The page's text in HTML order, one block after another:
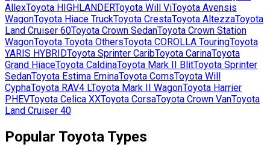
AllexToyota HIGHLANDERToyota Will ViToyota Avensis
WagonToyota Hiace TruckToyota CrestaToyota AltezzaToyota
Land Cruiser 60Toyota Crown SedanToyota Crown Station
WagonToyota Toyota OthersToyota COROLLA TouringToyota
YARIS HYBRIDToyota Sprinter CaribToyota CarinaToyota
Grand HiaceToyota CaldinaToyota Mark II BlitToyota Sprinter
SedanToyota Estima EminaToyota ComsToyota Will
CyphaToyota RAV4 LToyota Mark II WagonToyota Harrier
PHEVToyota Celica XXToyota CorsaToyota Crown VanToyota
Land Cruiser 40
Popular Toyota Types